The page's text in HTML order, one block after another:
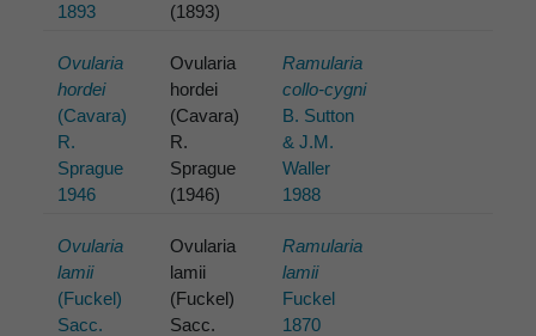
1893
(1893)
Ovularia
hordei
(Cavara)
R.
Sprague
1946
Ovularia
hordei
(Cavara)
R.
Sprague
(1946)
Ramularia
collo-cygni
B. Sutton
& J.M.
Waller
1988
Ovularia
lamii
(Fuckel)
Sacc.
Ovularia
lamii
(Fuckel)
Sacc.
Ramularia
lamii
Fuckel
1870